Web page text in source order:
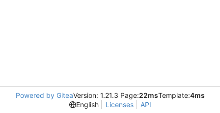
Powered by GiteaVersion: 1.21.3 Page:22msTemplate:4ms
English
Licenses API